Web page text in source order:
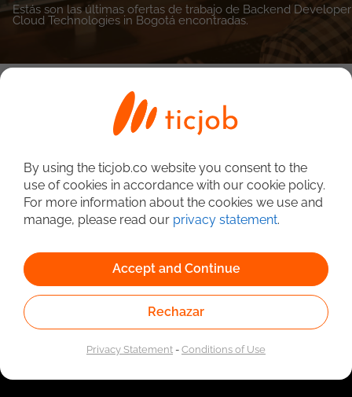
Estás son las últimas ofertas de trabajo de Backend Developer
Cloud Technologies in Bogotá encontradas.
Linked to the network of providers of the Public
Employment Service. Authorized by the Special
Administrative Unit of the Public Employment Service
By using the ticjob.co website you consent to the
use of cookies in accordance with our cookie policy.
For more information about the cookies we use and
manage, please read our privacy statement.
Accept and Continue
Rechazar
Privacy Statement-Conditions of Use